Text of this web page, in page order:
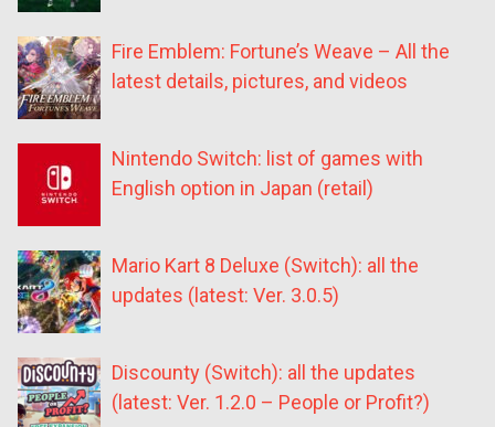
Fire Emblem: Fortune’s Weave – All the
latest details, pictures, and videos
Nintendo Switch: list of games with
English option in Japan (retail)
Mario Kart 8 Deluxe (Switch): all the
updates (latest: Ver. 3.0.5)
Discounty (Switch): all the updates
(latest: Ver. 1.2.0 – People or Profit?)